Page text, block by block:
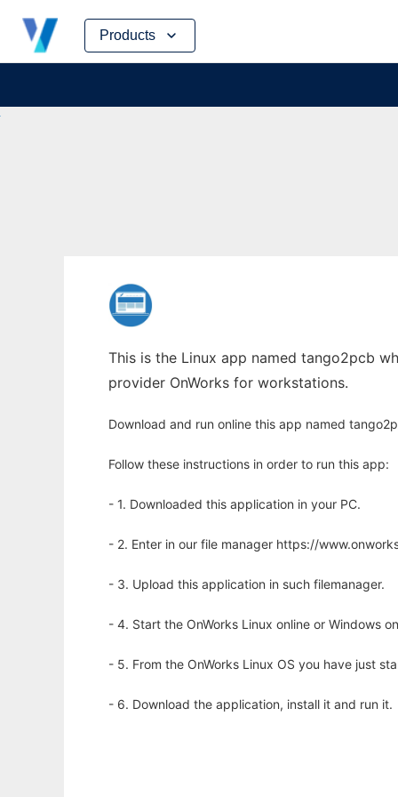
Products
Skip
content
This is the Linux app named tango2pcb
provider OnWorks for workstations.
Download and run online this app named
Follow these instructions in order to run this app:
- 1. Downloaded this application in your PC.
- 2. Enter in our file manager https://
- 3. Upload this application in such filemanager.
- 4. Start the OnWorks Linux online or Windows
- 5. From the OnWorks Linux OS you have just
- 6. Download the application, install it and run it.